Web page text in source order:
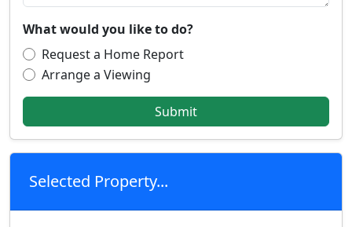
What would you like to do?
Request a Home Report
Arrange a Viewing
Submit
Selected Property...